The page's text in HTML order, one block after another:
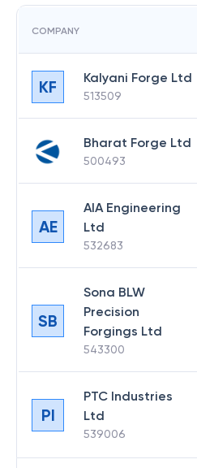
COMPANY
KF Kalyani Forge Ltd
513509
Bharat Forge Ltd
500493
AE
AIA Engineering
Ltd
532683
SB
Sona BLW
Precision
Forgings Ltd
543300
PI
PTC Industries
Ltd
539006